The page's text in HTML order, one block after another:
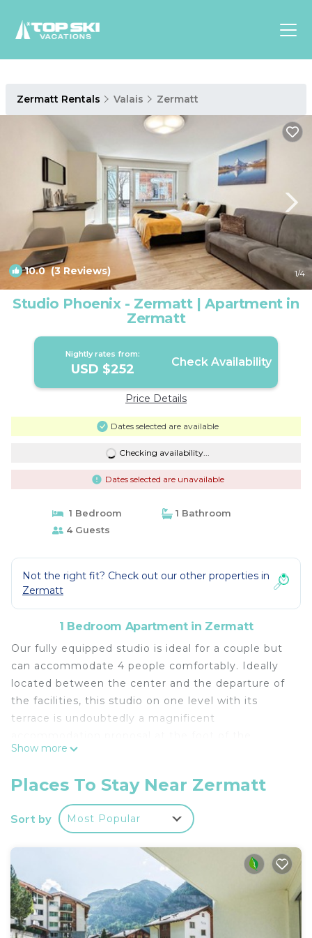
America
Luxury Lounges
Chalets & Cabins
Ski-in/Ski-out Hotels
Family Friendly Resorts
Budget-Friendly Fun & Stay
Zermatt Rentals Valais Zermatt
10.0(3 Reviews) 1/4
Studio Phoenix - Zermatt | Apartment in
Zermatt
Nightly rates from:
USD $252 Check Availability
Price Details
Dates selected are available
Checking availability...
Dates selected are unavailable
1 Bedroom
1 Bathroom
4 Guests
Not the right fit? Check out our other properties in
Zermatt
1 Bedroom Apartment in Zermatt
Our fully equipped studio is ideal for a couple but
can accommodate 4 people comfortably. Ideally
located between the center and the departure of
the facilities, this studio on one level with its
terrace is undoubtedly a magnificent
Matterhorn.
From our accommodation you have walking
access to all the amenities offered by Zermatt:
Shopping, departure excursions, train station,
A ski room is available in the basement.
Haus Astral is a 10-minute walk from Zermatt Train
Station, and the train station departs for the
Matterhorn. A bus stop is 200m from the
apartment. Electric taxis crisscross the village all
Show more
Places To Stay Near Zermatt
Sort by Most Popular